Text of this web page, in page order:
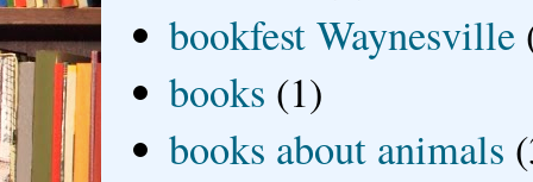
bookfest Waynesville
books (1)
books about animals